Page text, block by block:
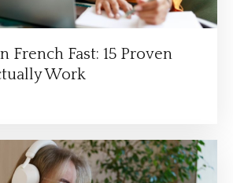
French Fast: 15 Proven
Work